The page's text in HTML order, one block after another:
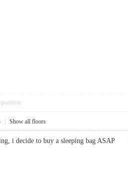
Show all floors
i decide to buy a sleeping bag ASAP